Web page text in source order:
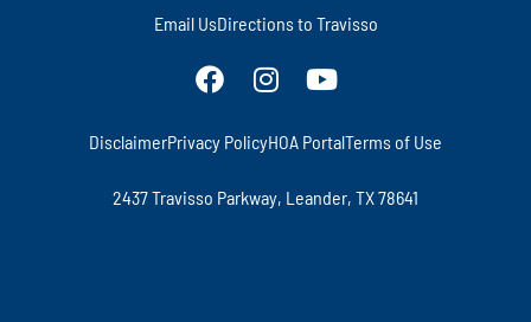
Email UsDirections to Travisso
DisclaimerPrivacy PolicyHOA PortalTerms of Use
2437 Travisso Parkway, Leander, TX 78641